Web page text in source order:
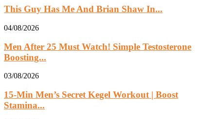
This Guy Has Me And Brian Shaw In...
04/08/2026
Men After 25 Must Watch! Simple Testosterone
Boosting...
03/08/2026
15-Min Men’s Secret Kegel Workout | Boost
Stamina...